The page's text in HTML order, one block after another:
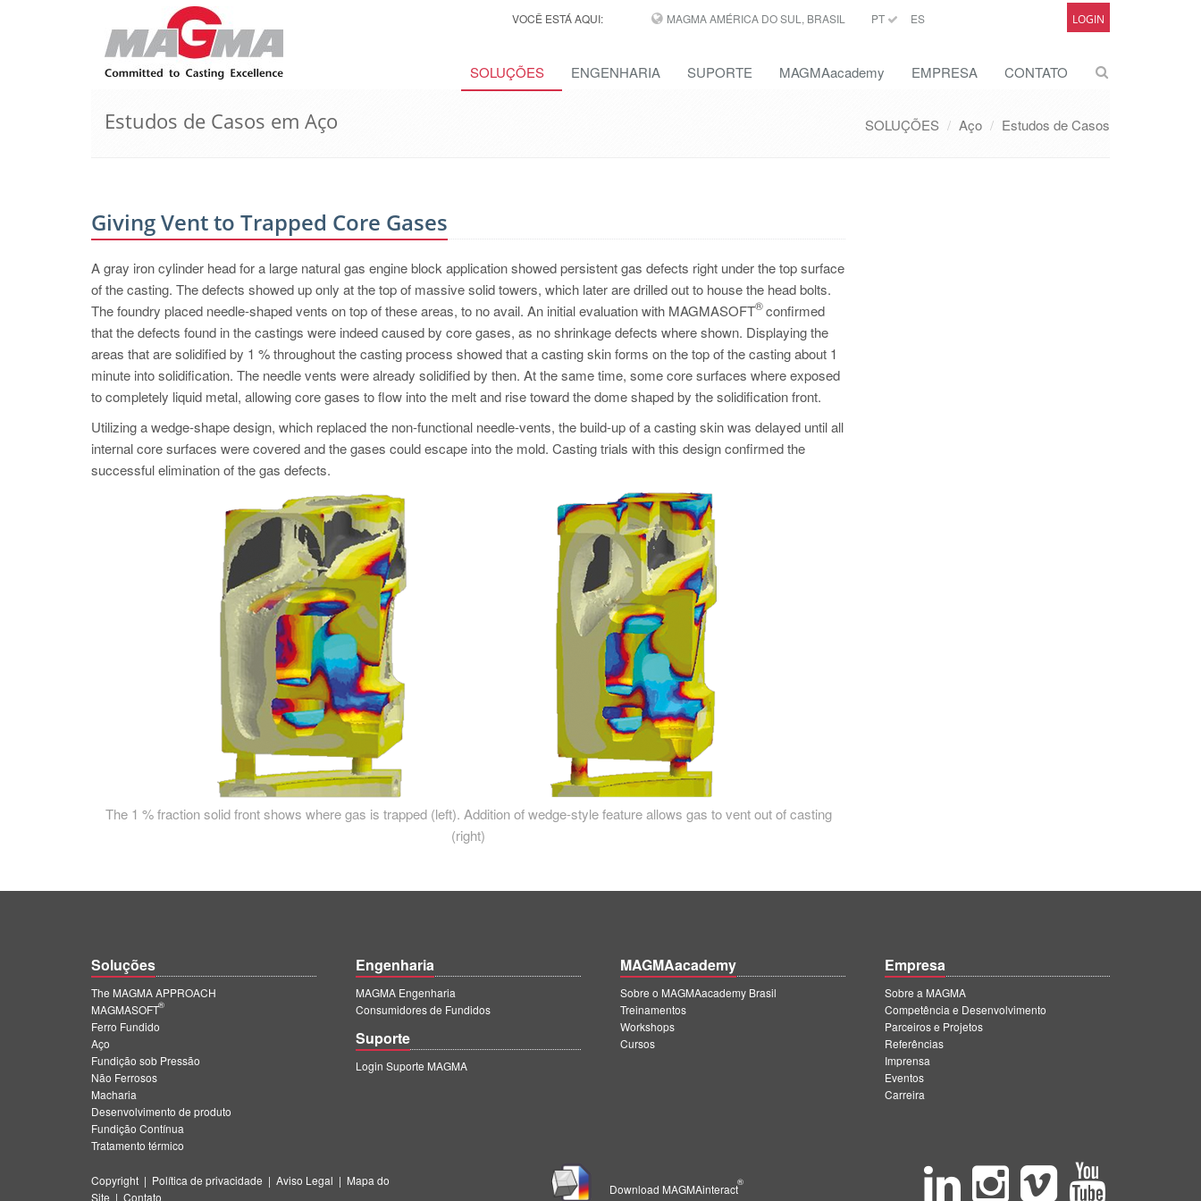
VOCÊ ESTÁ AQUI: MAGMA AMÉRICA DO SUL, BRASIL PT ES LOGIN
SOLUÇÕES ENGENHARIA SUPORTE MAGMAacademy EMPRESA CONTATO
Estudos de Casos em Aço SOLUÇÕES Aço Estudos de Casos
Giving Vent to Trapped Core Gases
A gray iron cylinder head for a large natural gas engine block application showed persistent gas defects right under the top surface
of the casting. The defects showed up only at the top of massive solid towers, which later are drilled out to house the head bolts.
The foundry placed needle-shaped vents on top of these areas, to no avail. An initial evaluation with MAGMASOFT
®confirmed
that the defects found in the castings were indeed caused by core gases, as no shrinkage defects where shown. Displaying the
areas that are solidified by 1 % throughout the casting process showed that a casting skin forms on the top of the casting about 1
minute into solidification. The needle vents were already solidified by then. At the same time, some core surfaces where exposed
to completely liquid metal, allowing core gases to flow into the melt and rise toward the dome shaped by the solidification front.
Utilizing a wedge-shape design, which replaced the non-functional needle-vents, the build-up of a casting skin was delayed until all
internal core surfaces were covered and the gases could escape into the mold. Casting trials with this design confirmed the
successful elimination of the gas defects.
The 1 % fraction solid front shows where gas is trapped (left). Addition of wedge-style feature allows gas to vent out of casting
(right)
Soluções
The MAGMA APPROACH
MAGMASOFT
®
Ferro Fundido
Aço
Fundição sob Pressão
Não Ferrosos
Macharia
Desenvolvimento de produto
Fundição Contínua
Tratamento térmico
Engenharia
MAGMA Engenharia
Consumidores de Fundidos
Suporte
Login Suporte MAGMA
MAGMAacademy
Sobre o MAGMAacademy Brasil
Treinamentos
Workshops
Cursos
Empresa
Sobre a MAGMA
Competência e Desenvolvimento
Parceiros e Projetos
Referências
Imprensa
Eventos
Carreira
Copyright | Política de privacidade | Aviso Legal | Mapa do
Site | Contato
Download MAGMAinteract
®